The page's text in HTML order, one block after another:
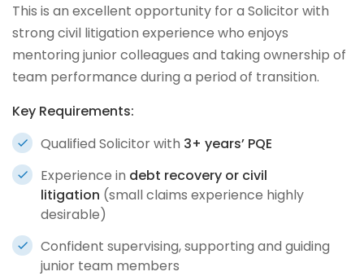
This is an excellent opportunity for a Solicitor with
strong civil litigation experience who enjoys
mentoring junior colleagues and taking ownership of
team performance during a period of transition.
Key Requirements:
Qualified Solicitor with 3+ years’ PQE
Experience in debt recovery or civil
litigation (small claims experience highly
desirable)
Confident supervising, supporting and guiding
junior team members